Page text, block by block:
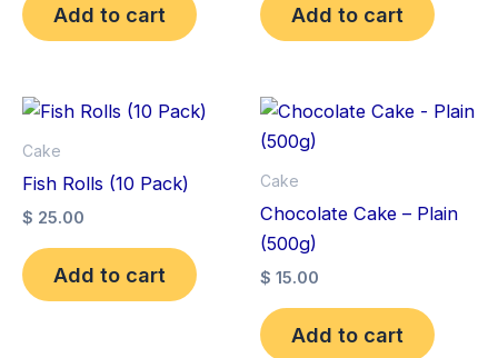
Add to cart Add to cart
Cake
Fish Rolls (10 Pack)
$ 25.00
Add to cart
Cake
Chocolate Cake – Plain
(500g)
$ 15.00
Add to cart